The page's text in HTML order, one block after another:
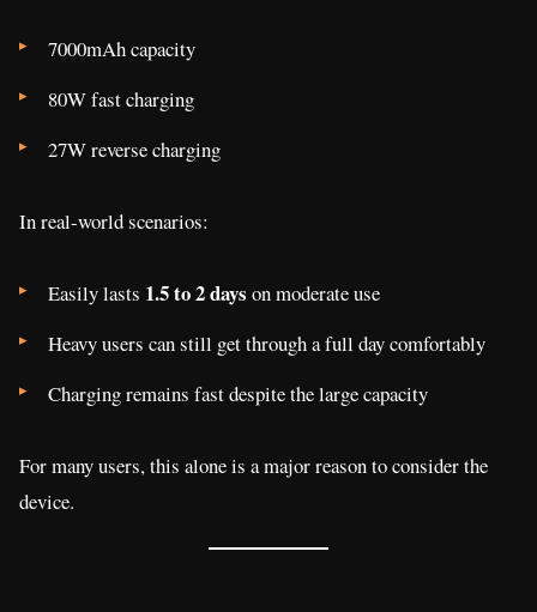
7000mAh capacity
80W fast charging
27W reverse charging
In real-world scenarios:
Easily lasts 1.5 to 2 days on moderate use
Heavy users can still get through a full day comfortably
Charging remains fast despite the large capacity
For many users, this alone is a major reason to consider the
device.